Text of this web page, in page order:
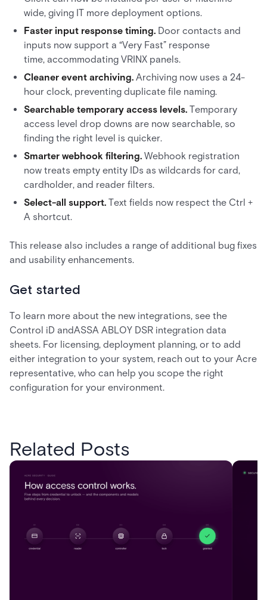
wide, giving IT more deployment options.
Faster input response timing. Door contacts and
inputs now support a “Very Fast” response
time, accommodating VRINX panels.
Cleaner event archiving. Archiving now uses a 24-
hour clock, preventing duplicate file naming.
Searchable temporary access levels. Temporary
access level drop downs are now searchable, so
finding the right level is quicker.
Smarter webhook filtering. Webhook registration
now treats empty entity IDs as wildcards for card,
cardholder, and reader filters.
Select-all support. Text fields now respect the Ctrl +
A shortcut.
This release also includes a range of additional bug fixes
and usability enhancements.
Get started
To learn more about the new integrations, see the
Control iD andASSA ABLOY DSR integration data
sheets. For licensing, deployment planning, or to add
either integration to your system, reach out to your Acre
representative, who can help you scope the right
configuration for your environment.
Related Posts